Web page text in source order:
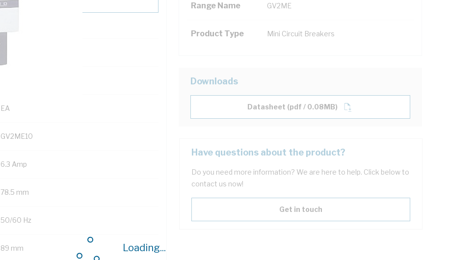
Loading...
Range Name GV2ME
Product Type Mini Circuit Breakers
EA
GV2ME10
6.3 Amp
78.5 mm
50/60 Hz
89 mm
Downloads
Datasheet (pdf / 0.08MB)
Have questions about the product?
Do you need more information? We are here to help. Click below to
contact us now!
Get in touch